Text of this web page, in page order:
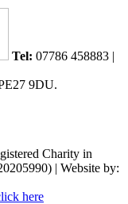
Tel: 07786 458883 |
9DU.
Charity in
| Website by:
here